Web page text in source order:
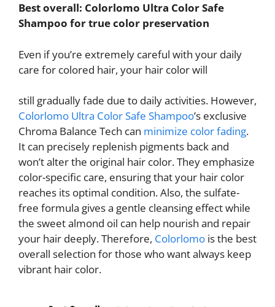
Best overall: Colorlomo Ultra Color Safe
Shampoo for true color preservation
Even if you’re extremely careful with your daily
care for colored hair, your hair color will
still gradually fade due to daily activities. However,
Colorlomo Ultra Color Safe Shampoo’s exclusive
Chroma Balance Tech can minimize color fading.
It can precisely replenish pigments back and
won’t alter the original hair color. They emphasize
color-specific care, ensuring that your hair color
reaches its optimal condition. Also, the sulfate-
free formula gives a gentle cleansing effect while
the sweet almond oil can help nourish and repair
your hair deeply. Therefore, Colorlomo is the best
overall selection for those who want always keep
vibrant hair color.